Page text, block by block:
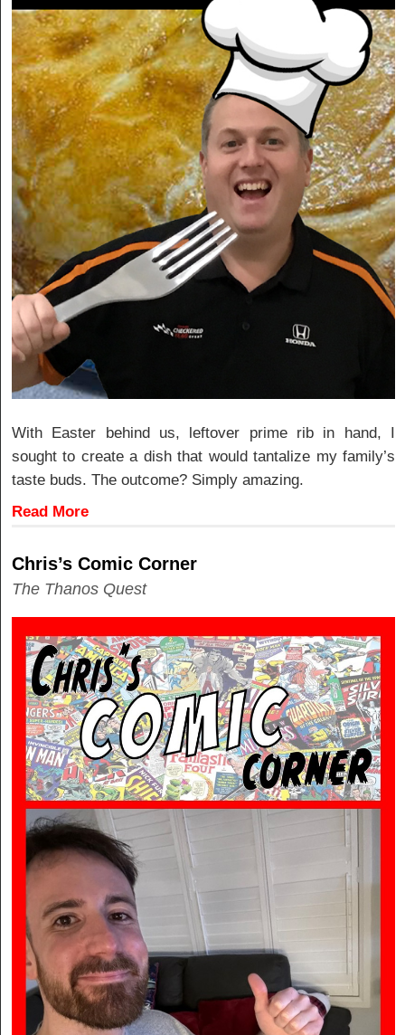
With Easter behind us, leftover prime rib in hand, I
sought to create a dish that would tantalize my family’s
taste buds. The outcome? Simply amazing.
Read More
Chris’s Comic Corner
The Thanos Quest